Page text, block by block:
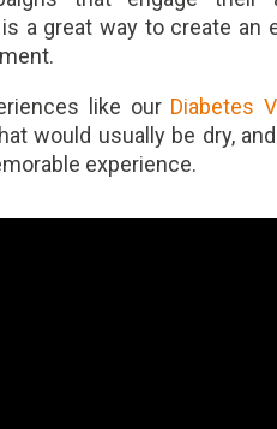
a great way to create an
like our Diabetes
would usually be dry,
experience.